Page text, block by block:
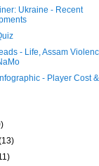
Ukraine - Recent
- Life, Assam
- Player Cost